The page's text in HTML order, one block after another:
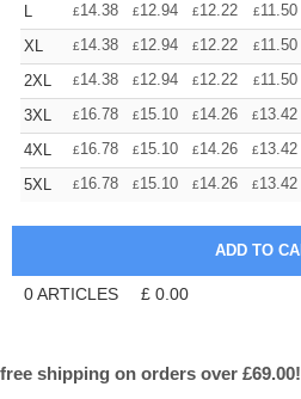
L
£14.38 £12.94 £12.22 £11.50
XL
£14.38 £12.94 £12.22 £11.50
2XL
£14.38 £12.94 £12.22 £11.50
3XL
£16.78 £15.10 £14.26 £13.42
4XL
£16.78 £15.10 £14.26 £13.42
5XL
£16.78 £15.10 £14.26 £13.42
0ARTICLES £ 0.00
free shipping on orders over £69.00!